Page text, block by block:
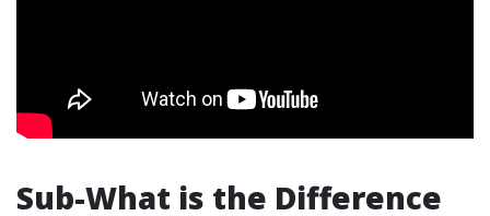
Sub-What is the Difference